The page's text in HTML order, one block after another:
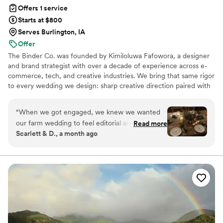
Offers 1 service
Starts at $800
Serves Burlington, IA
Offer
The Binder Co. was founded by Kimiloluwa Fafowora, a designer
and brand strategist with over a decade of experience across e-
commerce, tech, and creative industries. We bring that same rigor
to every wedding we design: sharp creative direction paired with
your vendor team from concept through execution. Fully virtual,
working with couples nationwide, we stay involved through the
logistics that bring the vision to life. If you're drawn to editorial,
elevated design with hands-on support behind it, we'd love to
“When we got engaged, we knew we wanted
our farm wedding to feel editorial and polished,
but we had no idea how to pull it off. The Binder
From our first conversation, the team was
professional and kind, making us feel heard
every step of the way. They understood who we
detail. From the florals to the ceremony setup
to how the day flowed. Their creative eye and
thoughtful approach transformed our vision into
Read more
Scarlett & D., a month ago